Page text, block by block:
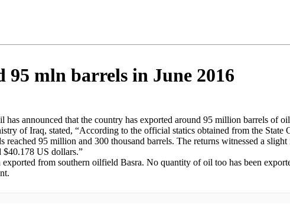
mln barrels in June 2016
announced that the country has exported around 95 million barrels of
of Iraq, stated, “According to the official statics obtained from the
reached 95 million and 300 thousand barrels. The returns witnessed a
$40.178 US dollars.”
from southern oilfield Basra. No quantity of oil too has been